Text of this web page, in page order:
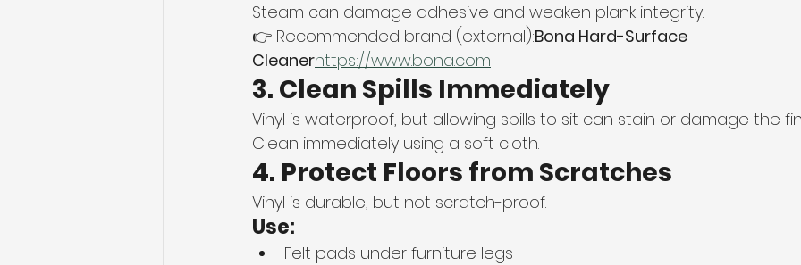
Steam can damage adhesive and weaken plank integrity.
👉 Recommended brand (external):Bona Hard-Surface
Cleanerhttps://www.bona.com
3. Clean Spills Immediately
Vinyl is waterproof, but allowing spills to sit can stain or damage the
Clean immediately using a soft cloth.
4. Protect Floors from Scratches
Vinyl is durable, but not scratch-proof.
Use:
Felt pads under furniture legs